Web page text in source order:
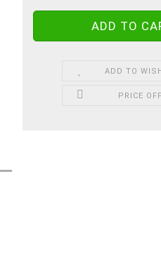
ADD TO
PRICE